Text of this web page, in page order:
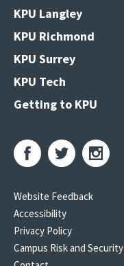
KPU Langley
KPU Richmond
KPU Surrey
KPU Tech
Getting to KPU
Website Feedback
Accessibility
Privacy Policy
Campus Risk and Security